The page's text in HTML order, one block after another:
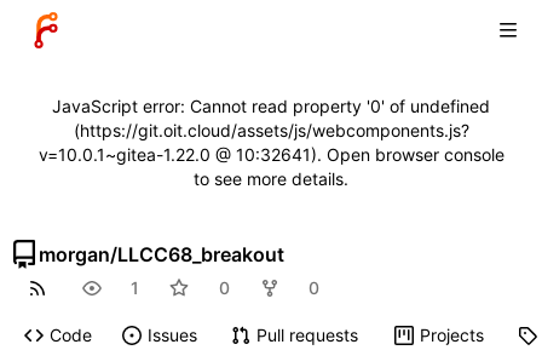
JavaScript error: Cannot read property '0' of undefined
(https://git.oit.cloud/assets/js/webcomponents.js?
v=10.0.1~gitea-1.22.0 @ 10:32641). Open browser console
to see more details.
morgan/LLCC68_breakout
1 0 0
Code Issues Pull requests Projects